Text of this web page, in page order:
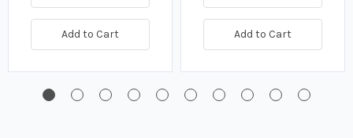
Add to Cart Add to Cart